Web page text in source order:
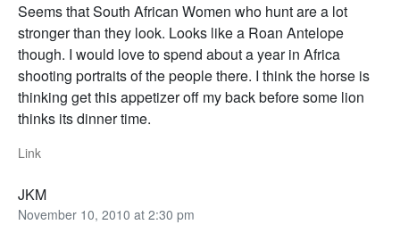
Seems that South African Women who hunt are a lot
stronger than they look. Looks like a Roan Antelope
though. I would love to spend about a year in Africa
shooting portraits of the people there. I think the horse is
thinking get this appetizer off my back before some lion
thinks its dinner time.
Link
JKM
November 10, 2010 at 2:30 pm